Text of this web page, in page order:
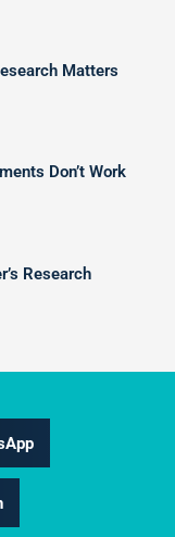
Matters
Don’t Work
Research